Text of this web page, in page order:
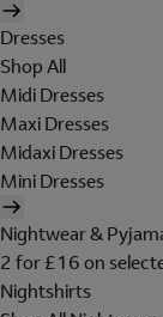
Dresses
Shop All
Midi Dresses
Maxi Dresses
Midaxi Dresses
Mini Dresses
Nightwear &
2 for £16 on
Nightshirts